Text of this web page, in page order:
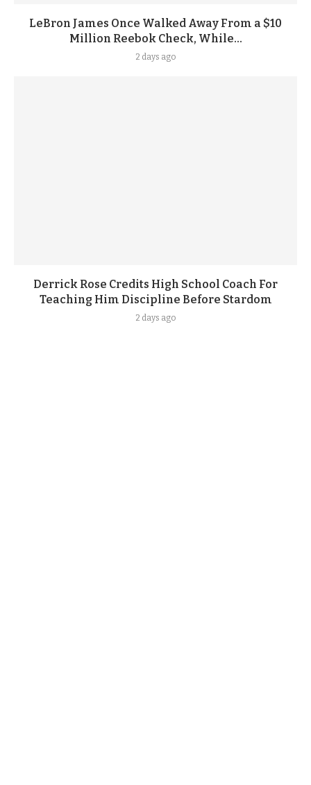
LeBron James Once Walked Away From a $10
Million Reebok Check, While...
2 days ago
Derrick Rose Credits High School Coach For
Teaching Him Discipline Before Stardom
2 days ago